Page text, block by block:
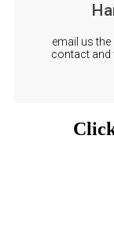
email us
contact and